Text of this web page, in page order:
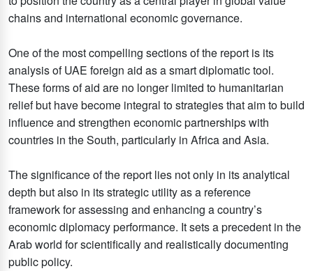
chains and international economic governance.
One of the most compelling sections of the report is its
analysis of UAE foreign aid as a smart diplomatic tool.
These forms of aid are no longer limited to humanitarian
relief but have become integral to strategies that aim to build
influence and strengthen economic partnerships with
countries in the South, particularly in Africa and Asia.
The significance of the report lies not only in its analytical
depth but also in its strategic utility as a reference
framework for assessing and enhancing a country’s
economic diplomacy performance. It sets a precedent in the
Arab world for scientifically and realistically documenting
public policy.